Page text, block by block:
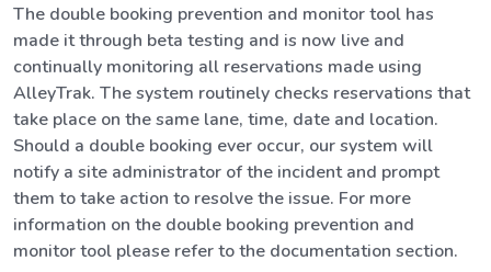
The double booking prevention and monitor tool has
made it through beta testing and is now live and
continually monitoring all reservations made using
AlleyTrak. The system routinely checks reservations that
take place on the same lane, time, date and location.
Should a double booking ever occur, our system will
notify a site administrator of the incident and prompt
them to take action to resolve the issue. For more
information on the double booking prevention and
monitor tool please refer to the documentation section.